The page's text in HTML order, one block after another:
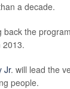
a decade.
the
2013.
Jr. will lead the
people.